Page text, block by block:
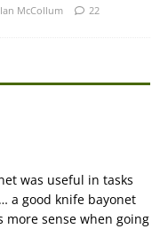
Ian McCollum 22
was useful in tasks
a good knife bayonet
sense when going